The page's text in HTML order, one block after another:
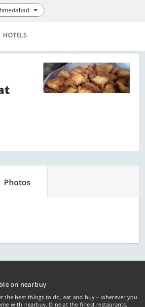
HOTELS
Photos
on nearbuy
the best things to do, eat and buy – wherever you
with nearbuy. Dine at the finest restaurants,